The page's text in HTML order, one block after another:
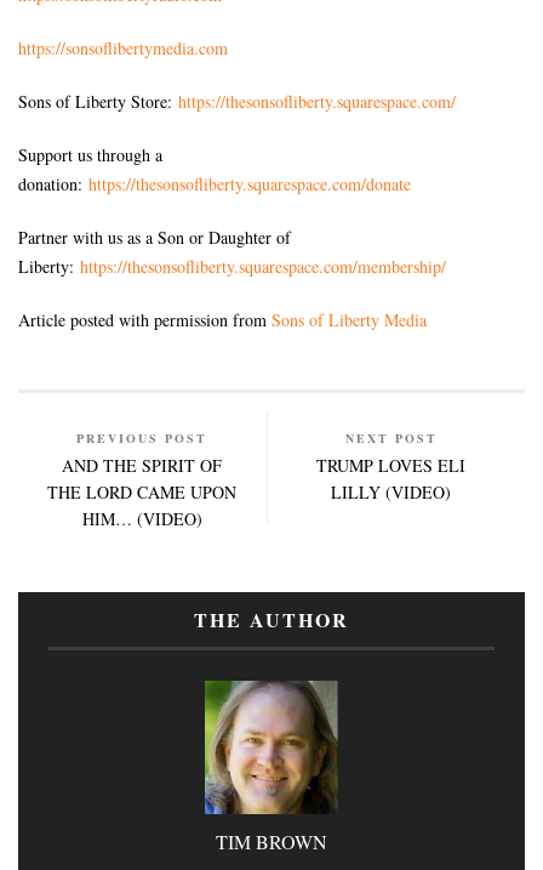
https://sonsoflibertymedia.com
Sons of Liberty Store: https://thesonsofliberty.squarespace.com/
Support us through a
donation: https://thesonsofliberty.squarespace.com/donate
Partner with us as a Son or Daughter of
Liberty: https://thesonsofliberty.squarespace.com/membership/
Article posted with permission from Sons of Liberty Media
PREVIOUS POST
AND THE SPIRIT OF
THE LORD CAME UPON
HIM… (VIDEO)
NEXT POST
TRUMP LOVES ELI
LILLY (VIDEO)
THE AUTHOR
TIM BROWN